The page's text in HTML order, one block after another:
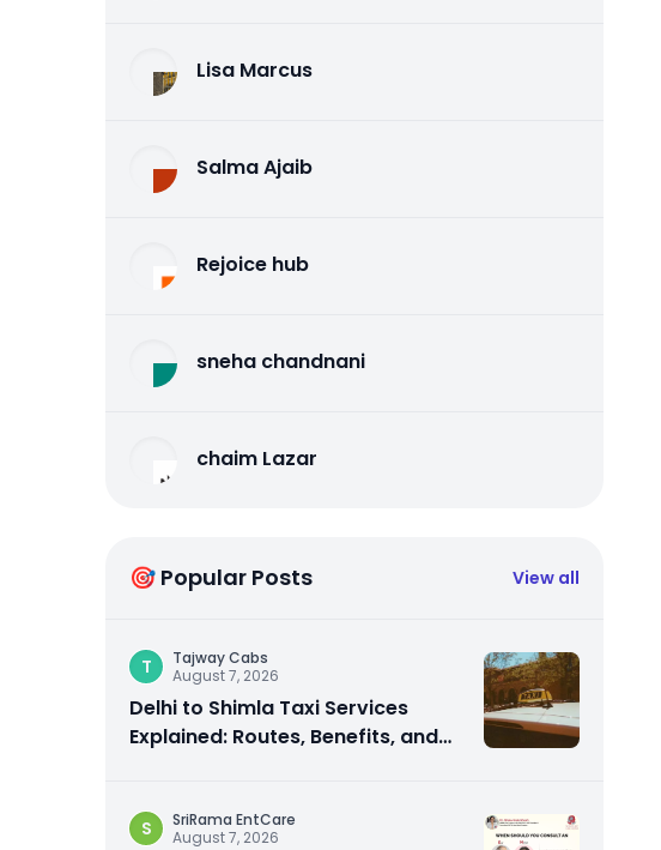
Lisa Marcus
Salma Ajaib
Rejoice hub
sneha chandnani
chaim Lazar
🎯 Popular Posts View all
T
Tajway Cabs
August 7, 2026
Delhi to Shimla Taxi Services
Explained: Routes, Benefits, and
S
SriRama EntCare
August 7, 2026